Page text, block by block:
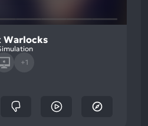
Warlocks
+1